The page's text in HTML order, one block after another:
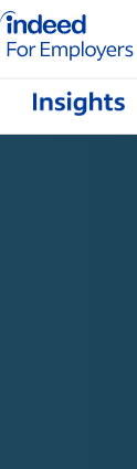
Indeed for